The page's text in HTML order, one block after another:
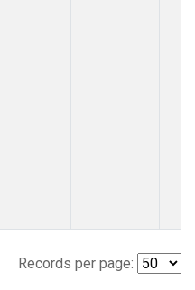
Records per page: